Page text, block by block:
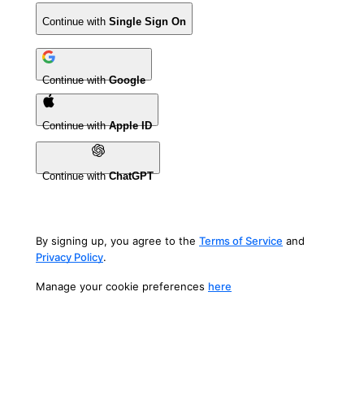
Continue with Single Sign On
Continue withGoogle
Continue withApple ID
Continue withChatGPT
By signing up, you agree to the Terms of Service and
Privacy Policy.
Manage your cookie preferences here